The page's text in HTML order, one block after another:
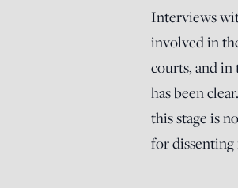
Interviews
involved in
courts, and
has been
this stage is
for